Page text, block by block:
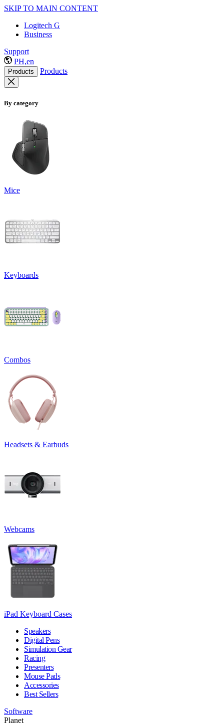
SKIP TO MAIN CONTENT
Logitech G
Business
Support
PH,en
Products Products
By category
Mice
Keyboards
Combos
Headsets & Earbuds
Webcams
iPad Keyboard Cases
Speakers
Digital Pens
Simulation Gear
Racing
Presenters
Mouse Pads
Accessories
Best Sellers
Software
Planet